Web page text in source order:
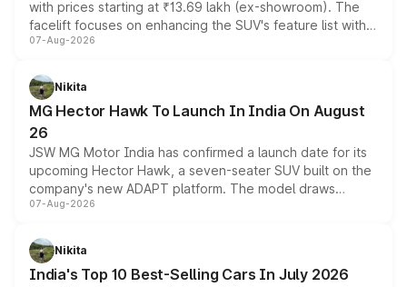
with prices starting at ₹13.69 lakh (ex-showroom). The
facelift focuses on enhancing the SUV's feature list with a
panoramic sunroof, larger digital displays, Level 2 ADAS
petrol and diesel engine options without any mechanical
changes.
07-Aug-2026
Nikita
MG Hector Hawk To Launch In India On August
26
JSW MG Motor India has confirmed a launch date for its
upcoming Hector Hawk, a seven-seater SUV built on the
company's new ADAPT platform. The model draws
heavily from the Wuling Starlight 560 sold overseas and
in hybrid powertrain options, positioning it above the
existing Hector in the brand's India lineup.
07-Aug-2026
Nikita
India's Top 10 Best-Selling Cars In July 2026